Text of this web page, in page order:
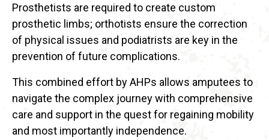
Prosthetists are required to create custom
prosthetic limbs; orthotists ensure the correction
of physical issues and podiatrists are key in the
prevention of future complications.
This combined effort by AHPs allows amputees to
navigate the complex journey with comprehensive
care and support in the quest for regaining mobility
and most importantly independence.